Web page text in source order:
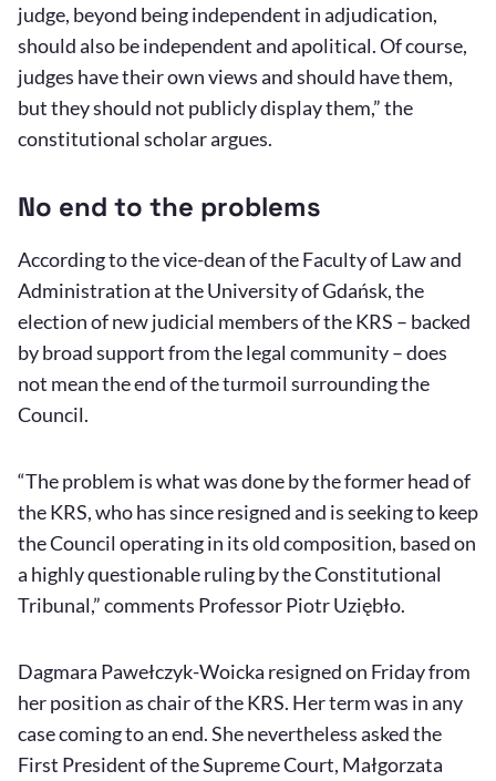
judge, beyond being independent in adjudication,
should also be independent and apolitical. Of course,
judges have their own views and should have them,
but they should not publicly display them,” the
constitutional scholar argues.
No end to the problems
According to the vice-dean of the Faculty of Law and
Administration at the University of Gdańsk, the
election of new judicial members of the KRS – backed
by broad support from the legal community – does
not mean the end of the turmoil surrounding the
Council.
“The problem is what was done by the former head of
the KRS, who has since resigned and is seeking to keep
the Council operating in its old composition, based on
a highly questionable ruling by the Constitutional
Tribunal,” comments Professor Piotr Uziębło.
Dagmara Pawełczyk-Woicka resigned on Friday from
her position as chair of the KRS. Her term was in any
case coming to an end. She nevertheless asked the
First President of the Supreme Court, Małgorzata